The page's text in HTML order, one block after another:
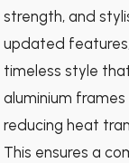
strength, and
updated
timeless style
aluminium
reducing heat
This ensures a